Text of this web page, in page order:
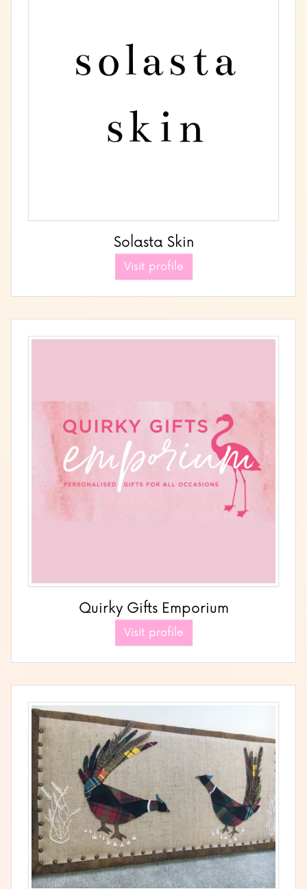
Solasta Skin
Visit profile
Quirky Gifts Emporium
Visit profile